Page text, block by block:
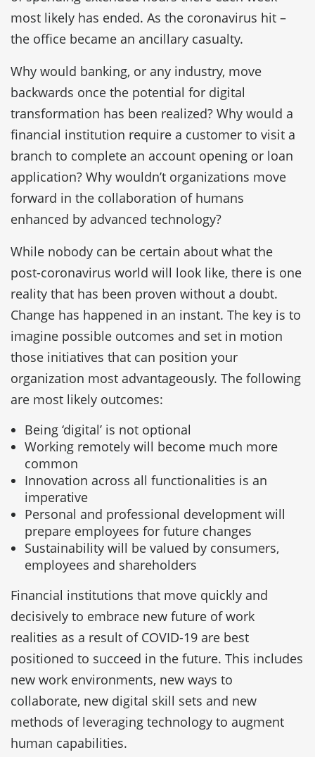
most likely has ended. As the coronavirus hit –
the office became an ancillary casualty.
Why would banking, or any industry, move
backwards once the potential for digital
transformation has been realized? Why would a
financial institution require a customer to visit a
branch to complete an account opening or loan
application? Why wouldn’t organizations move
forward in the collaboration of humans
enhanced by advanced technology?
While nobody can be certain about what the
post-coronavirus world will look like, there is one
reality that has been proven without a doubt.
Change has happened in an instant. The key is to
imagine possible outcomes and set in motion
those initiatives that can position your
organization most advantageously. The following
are most likely outcomes:
Being ‘digital’ is not optional
Working remotely will become much more
common
Innovation across all functionalities is an
imperative
Personal and professional development will
prepare employees for future changes
Sustainability will be valued by consumers,
employees and shareholders
Financial institutions that move quickly and
decisively to embrace new future of work
realities as a result of COVID-19 are best
positioned to succeed in the future. This includes
new work environments, new ways to
collaborate, new digital skill sets and new
methods of leveraging technology to augment
human capabilities.